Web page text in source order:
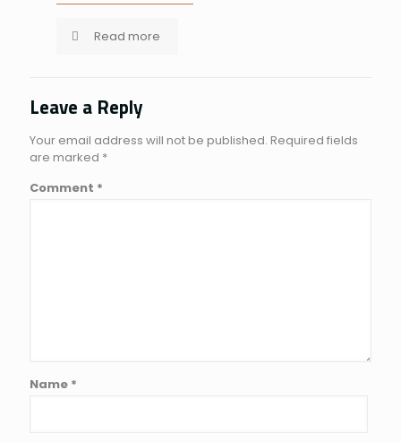
Read more
Leave a Reply
Your email address will not be published. Required fields
are marked *
Comment *
Name *